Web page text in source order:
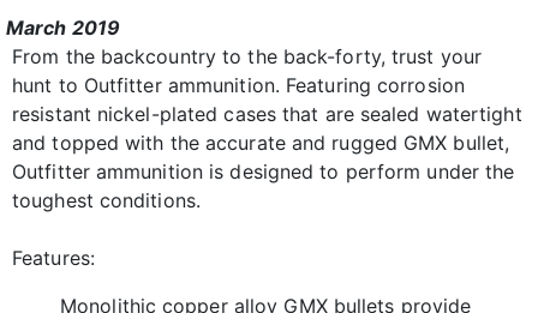
March 2019
From the backcountry to the back-forty, trust your
hunt to Outfitter ammunition. Featuring corrosion
resistant nickel-plated cases that are sealed watertight
and topped with the accurate and rugged GMX bullet,
Outfitter ammunition is designed to perform under the
toughest conditions.
Features:
Monolithic copper alloy GMX bullets provide